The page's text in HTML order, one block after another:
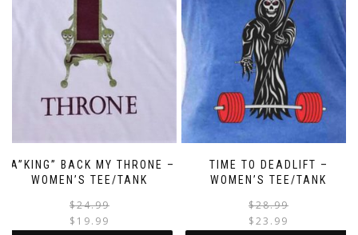
TA”KING” BACK MY THRONE –
WOMEN’S TEE/TANK
$24.99
$ 19.99
TIME TO DEADLIFT –
WOMEN’S TEE/TANK
$28.99
$23.99